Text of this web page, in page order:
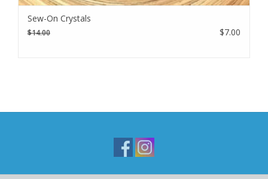
Sew-On Crystals
$14.00 $7.00